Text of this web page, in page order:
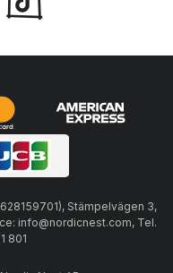
Stämpelvägen 3,
info@nordicnest.com, Tel.
801